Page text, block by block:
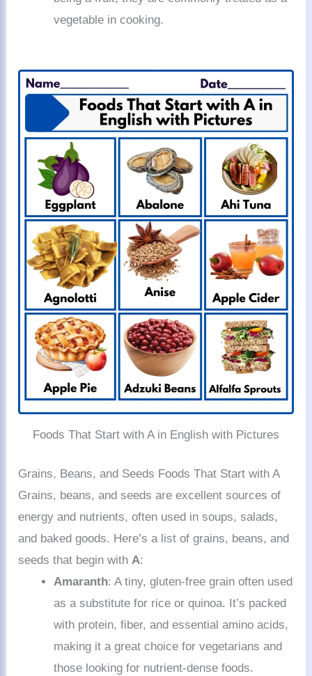
vegetable in cooking.
Foods That Start with A in English with Pictures
Grains, Beans, and Seeds Foods That Start with A
Grains, beans, and seeds are excellent sources of
energy and nutrients, often used in soups, salads,
and baked goods. Here’s a list of grains, beans, and
seeds that begin withA:
Amaranth: A tiny, gluten-free grain often used
as a substitute for rice or quinoa. It’s packed
with protein, fiber, and essential amino acids,
making it a great choice for vegetarians and
those looking for nutrient-dense foods.